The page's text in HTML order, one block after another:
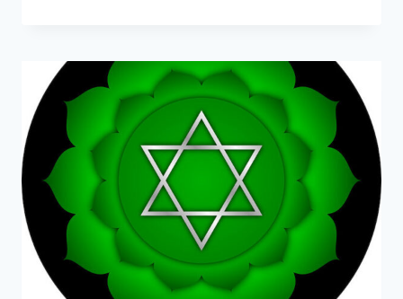
THROAT
CHAKRA
FOR
BEGINNERS:
INFORMATION,
BALANCING,
UNBLOCKING